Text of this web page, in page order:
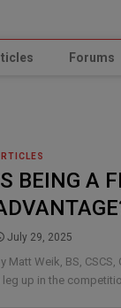
Forums
BEING A
July 29, 2025
Matt Weik, BS,
leg up in the